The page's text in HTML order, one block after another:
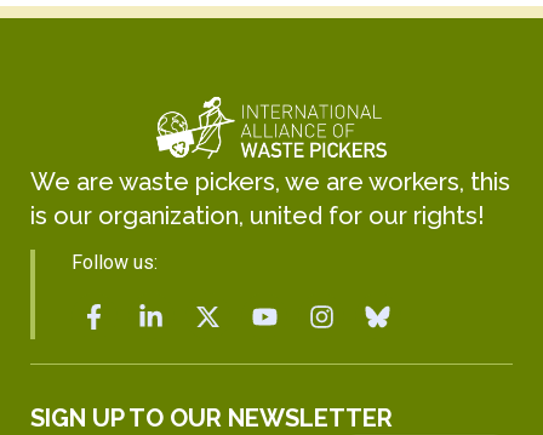
We are waste pickers, we are workers, this
is our organization, united for our rights!
Follow us:
SIGN UP TO OUR NEWSLETTER